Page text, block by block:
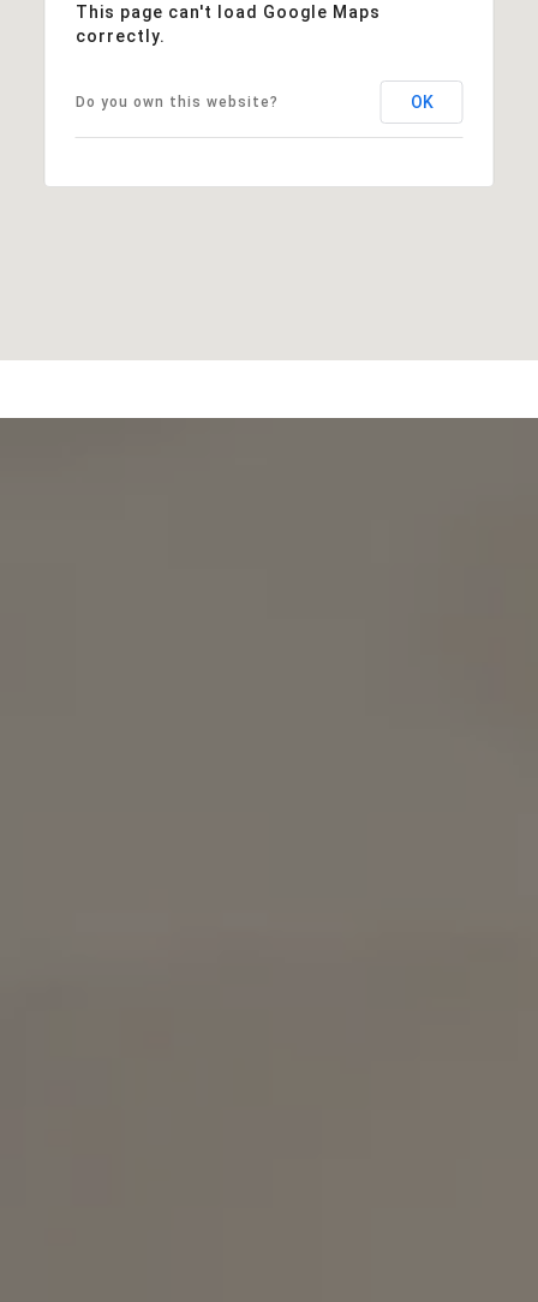
This page can't load Google Maps
correctly.
Do you own this website? OK